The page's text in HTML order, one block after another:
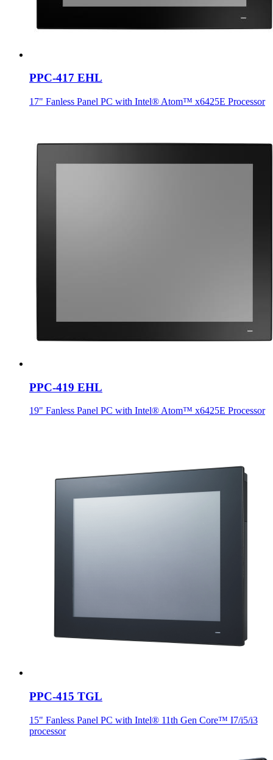
PPC-417 EHL
17" Fanless Panel PC with Intel® Atom™ x6425E Processor
PPC-419 EHL
19" Fanless Panel PC with Intel® Atom™ x6425E Processor
PPC-415 TGL
15" Fanless Panel PC with Intel® 11th Gen Core™ I7/i5/i3
processor